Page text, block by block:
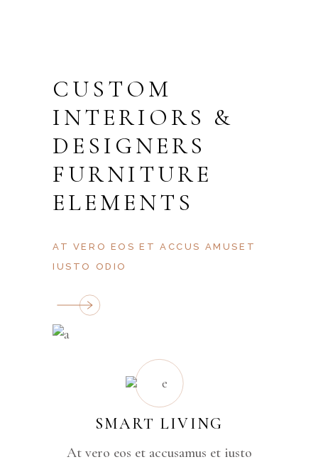
ENTRANCE
AREA, M2
BATHROMS
BEDROOMS
ROOMS
PARKING
TERRACE
FLOOR
CUSTOM
INTERIORS &
DESIGNERS
FURNITURE
ELEMENTS
AT VERO EOS ET ACCUS AMUSET
IUSTO ODIO
SMART LIVING
At vero eos et accusamus et iusto